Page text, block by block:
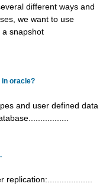
different ways and
we want to use
a snapshot
in oracle?
and user defined data
replication:...................